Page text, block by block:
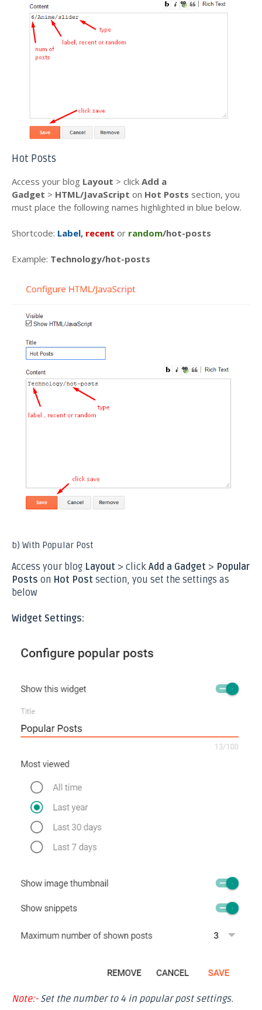
Hot Posts
Access your blog Layout > click Add a
Gadget > HTML/JavaScript on Hot Posts section, you
must place the following names highlighted in blue below.
Shortcode: Label, recent or random/hot-posts
Example: Technology/hot-posts
b) With Popular Post
Access your blog Layout > click Add a Gadget > Popular
Posts on Hot Post section, you set the settings as
below
Widget Settings:
Note:- Set the number to 4 in popular post settings.